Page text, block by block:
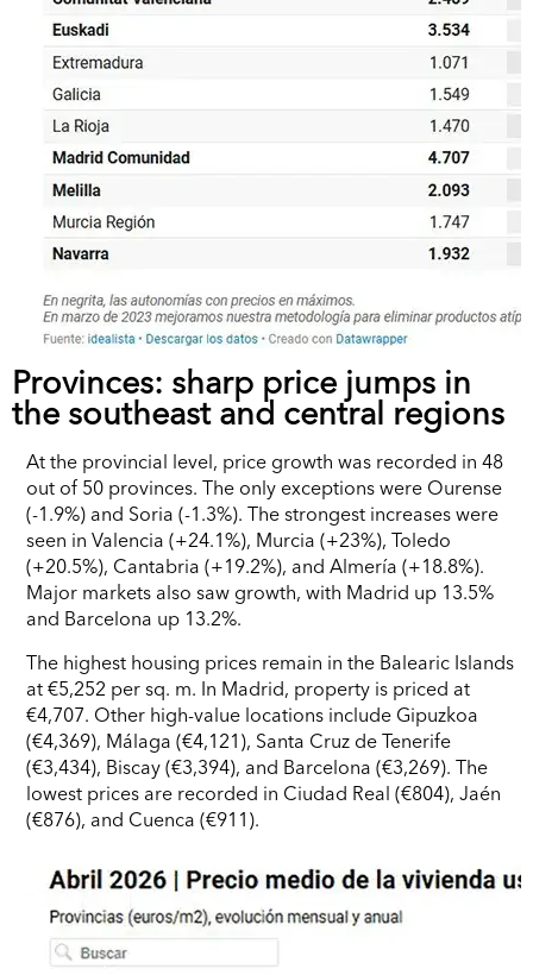
Provinces: sharp price jumps in
the southeast and central regions
At the provincial level, price growth was recorded in 48
out of 50 provinces. The only exceptions were Ourense
(-1.9%) and Soria (-1.3%). The strongest increases were
seen in Valencia (+24.1%), Murcia (+23%), Toledo
(+20.5%), Cantabria (+19.2%), and Almería (+18.8%).
Major markets also saw growth, with Madrid up 13.5%
and Barcelona up 13.2%.
The highest housing prices remain in the Balearic Islands
at €5,252 per sq. m. In Madrid, property is priced at
€4,707. Other high-value locations include Gipuzkoa
(€4,369), Málaga (€4,121), Santa Cruz de Tenerife
(€3,434), Biscay (€3,394), and Barcelona (€3,269). The
lowest prices are recorded in Ciudad Real (€804), Jaén
(€876), and Cuenca (€911).